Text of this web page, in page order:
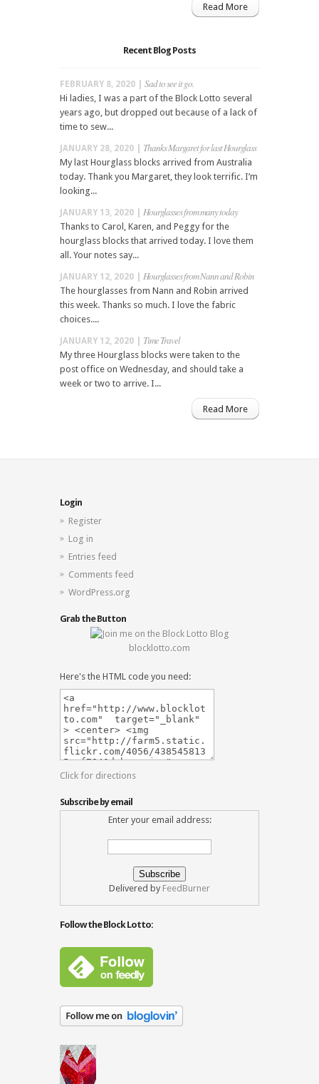
Read More
Recent Blog Posts
FEBRUARY 8, 2020 | Sad to see it go.
Hi ladies, I was a part of the Block Lotto several
years ago, but dropped out because of a lack of
time to sew...
JANUARY 28, 2020 | Thanks Margaret for last Hourglass
My last Hourglass blocks arrived from Australia
today. Thank you Margaret, they look terrific. I’m
looking...
JANUARY 13, 2020 | Hourglasses from many today
Thanks to Carol, Karen, and Peggy for the
hourglass blocks that arrived today. I love them
all. Your notes say...
JANUARY 12, 2020 | Hourglasses from Nann and Robin
The hourglasses from Nann and Robin arrived
this week. Thanks so much. I love the fabric
choices....
JANUARY 12, 2020 | Time Travel
My three Hourglass blocks were taken to the
post office on Wednesday, and should take a
week or two to arrive. I...
Read More
Login
Register
Log in
Entries feed
Comments feed
WordPress.org
Grab the Button
blocklotto.com
Here's the HTML code you need:
Click for directions
Subscribe by email
Enter your email address:
Delivered by FeedBurner
Follow the Block Lotto: